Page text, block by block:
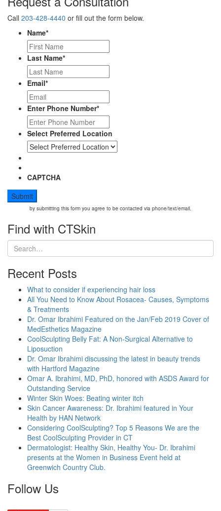
Call 203-428-4440 or fill out the form below.
Name*
Last Name*
Email*
Enter Phone Number*
Select Preferred Location
CAPTCHA
by submitting this form you agree to be contacted via phone/text/email.
Find with CTSkin
Recent Posts
What to consider if experiencing hair loss
All You Need to Know About Rosacea- Causes, Symptoms
& Treatments
Dr. Omar Ibrahimi Featured on the Jan/Feb 2019 Cover of
MedEsthetics Magazine
CoolSculpting Belly Fat: A Non-Surgical Alternative to
Liposuction
Dr. Omar Ibrahimi discussing the latest in beauty trends
with Hartford Magazine
Omar A. Ibrahimi, MD, PhD, honored with ASDS Award for
Outstanding Service
Winter Skin Woes: Beating winter itch
Skin Cancer Awareness: Dr. Ibrahimi featured in Your
Health by HAN Network
Considering CoolSculpting? Top 5 Reasons We are the
Best CoolSculpting Provider in CT
Dermatologist: Healthy Skin, Healthy You- Dr. Ibrahimi
presents at the Women in Business Event held at
Greenwich Country Club.
Follow Us